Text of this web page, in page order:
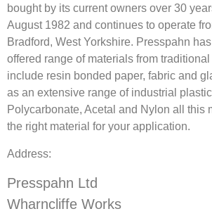
bought by its current owners over 30
August 1982 and continues to operate
Bradford, West Yorkshire. Presspahn
offered range of materials from
include resin bonded paper, fabric and
as an extensive range of industrial
Polycarbonate, Acetal and Nylon all this
the right material for your application.
Address:
Presspahn Ltd
Wharncliffe Works